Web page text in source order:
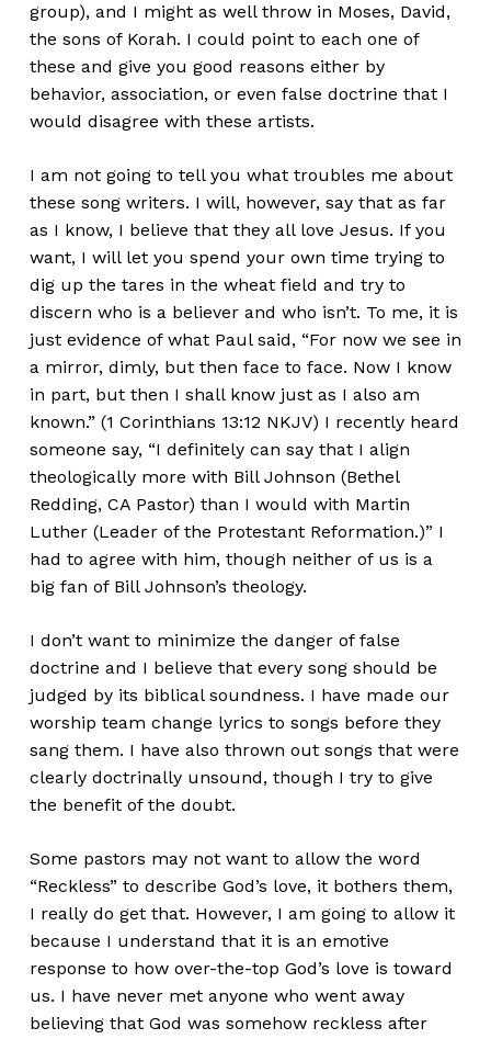
group), and I might as well throw in Moses, David,
the sons of Korah. I could point to each one of
these and give you good reasons either by
behavior, association, or even false doctrine that I
would disagree with these artists.
I am not going to tell you what troubles me about
these song writers. I will, however, say that as far
as I know, I believe that they all love Jesus. If you
want, I will let you spend your own time trying to
dig up the tares in the wheat field and try to
discern who is a believer and who isn’t. To me, it is
just evidence of what Paul said, “For now we see in
a mirror, dimly, but then face to face. Now I know
in part, but then I shall know just as I also am
known.” (1 Corinthians 13:12 NKJV) I recently heard
someone say, “I definitely can say that I align
theologically more with Bill Johnson (Bethel
Redding, CA Pastor) than I would with Martin
Luther (Leader of the Protestant Reformation.)” I
had to agree with him, though neither of us is a
big fan of Bill Johnson’s theology.
I don’t want to minimize the danger of false
doctrine and I believe that every song should be
judged by its biblical soundness. I have made our
worship team change lyrics to songs before they
sang them. I have also thrown out songs that were
clearly doctrinally unsound, though I try to give
the benefit of the doubt.
Some pastors may not want to allow the word
“Reckless” to describe God’s love, it bothers them,
I really do get that. However, I am going to allow it
because I understand that it is an emotive
response to how over-the-top God’s love is toward
us. I have never met anyone who went away
believing that God was somehow reckless after